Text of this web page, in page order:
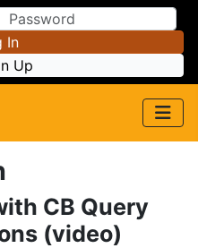
In
Up
CB Query
(video)